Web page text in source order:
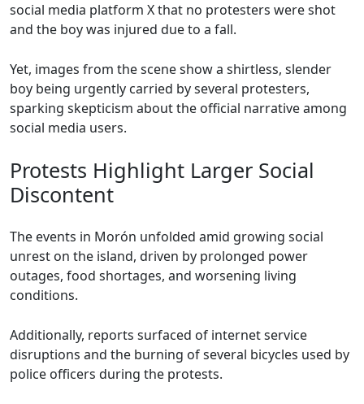
social media platform X that no protesters were shot
and the boy was injured due to a fall.
Yet, images from the scene show a shirtless, slender
boy being urgently carried by several protesters,
sparking skepticism about the official narrative among
social media users.
Protests Highlight Larger Social
Discontent
The events in Morón unfolded amid growing social
unrest on the island, driven by prolonged power
outages, food shortages, and worsening living
conditions.
Additionally, reports surfaced of internet service
disruptions and the burning of several bicycles used by
police officers during the protests.